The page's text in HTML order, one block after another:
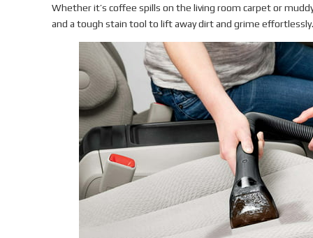
Whether it’s coffee spills on the living room carpet or
and a tough stain tool to lift away dirt and grime